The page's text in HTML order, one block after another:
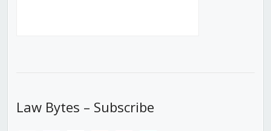
Law Bytes – Subscribe